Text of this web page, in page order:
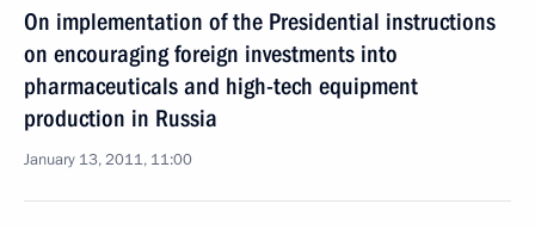
On implementation of the Presidential instructions
on encouraging foreign investments into
pharmaceuticals and high-tech equipment
production in Russia
January 13, 2011, 11:00